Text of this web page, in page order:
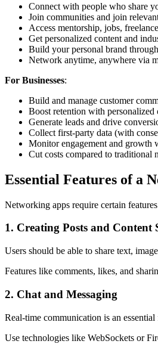
Connect with people who share
Join communities and join
Access mentorship, jobs,
Get personalized content and
Build your personal brand
Network anytime, anywhere via
For Businesses:
Build and manage customer
Boost retention with personalized
Generate leads and drive
Collect first-party data (with
Monitor engagement and growth
Cut costs compared to traditional
Essential Features of a
Networking apps require certain
1. Creating Posts and Content
Users should be able to share text,
Features like comments, likes, and
2. Chat and Messaging
Real-time communication is an
Use technologies like WebSockets or